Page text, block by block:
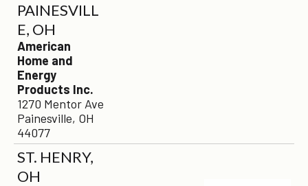
PAINESVILL
E, OH
American
Home and
Energy
Products Inc.
1270 Mentor Ave
Painesville, OH
44077
ST. HENRY,
OH
×